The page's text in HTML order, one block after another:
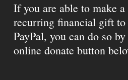
If you are able to make
recurring financial gift
PayPal, you can do so
online donate button